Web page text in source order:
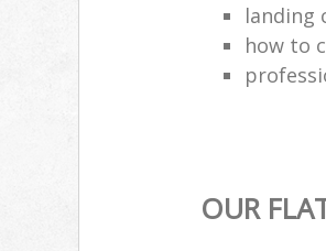
landing
how to
OUR